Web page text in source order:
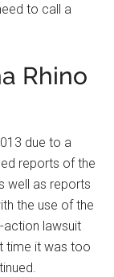
to call a
Rhino
due to a
reports of the
well as reports
the use of the
action lawsuit
time it was too